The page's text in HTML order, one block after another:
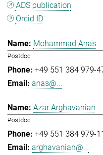
ADS publication
Orcid ID
Mohammad Anas
Postdoc
+49 551 384 979-
anas@...
Azar Arghavanian
Postdoc
+49 551 384 979-
arghavanian@...